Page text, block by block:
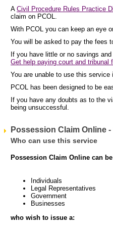
A Civil Procedure Rules Practice
claim on PCOL.
With PCOL you can keep an eye
You will be asked to pay the fees
If you have little or no savings
Get help paying court and tribunal
You are unable to use this
PCOL has been designed to be
If you have any doubts as to the
being unsuccessful.
Possession Claim Online
Who can use this service
Possession Claim Online can
Individuals
Legal Representatives
Government
Businesses
who wish to issue a: